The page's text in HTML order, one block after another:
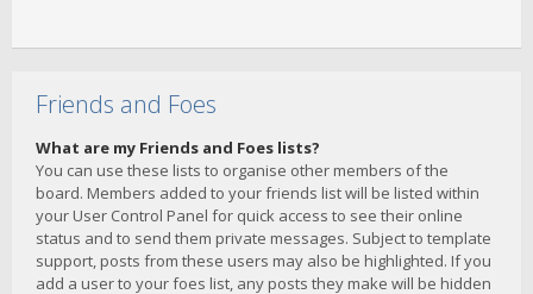
Friends and Foes
What are my Friends and Foes lists?
You can use these lists to organise other members of the
board. Members added to your friends list will be listed within
your User Control Panel for quick access to see their online
status and to send them private messages. Subject to template
support, posts from these users may also be highlighted. If you
add a user to your foes list, any posts they make will be hidden